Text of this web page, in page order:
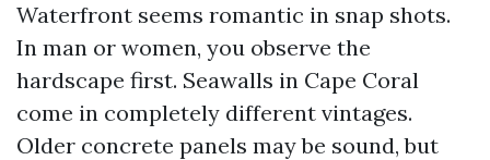
Waterfront seems romantic in snap shots.
In man or women, you observe the
hardscape first. Seawalls in Cape Coral
come in completely different vintages.
Older concrete panels may be sound, but